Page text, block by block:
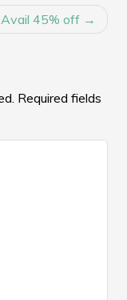
Avail 45% off
Required fields